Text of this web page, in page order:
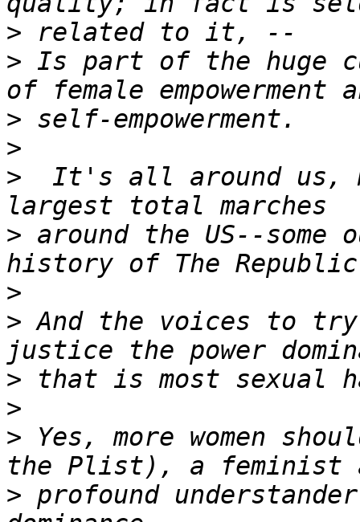
>
> Is part of the huge
>
>
>
It's all around us,
> around the US--
>
> And the voices to
>
>
> Yes, more women
> profound